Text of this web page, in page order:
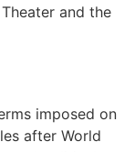
and the
imposed on
after World